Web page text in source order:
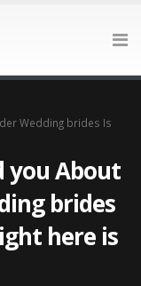
Wedding brides Is
you About
brides
here is